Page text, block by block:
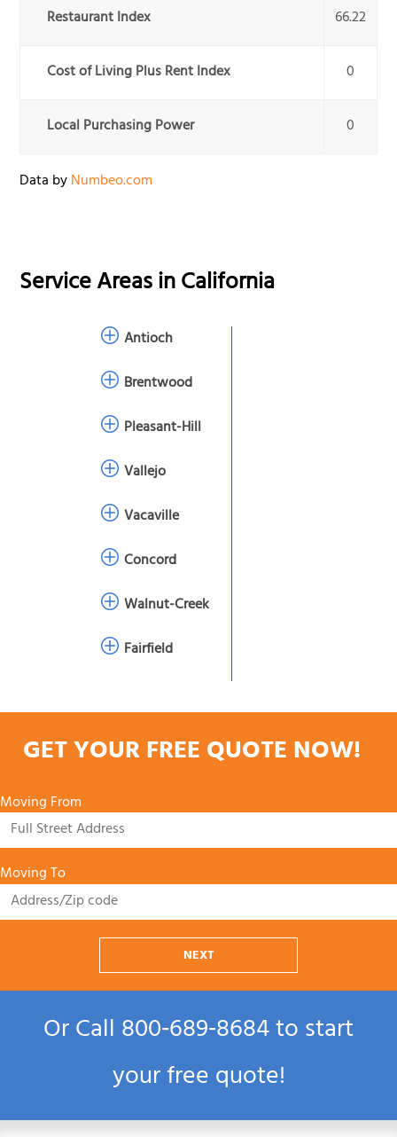
Restaurant Index 66.22
Cost of Living Plus Rent Index 0
Local Purchasing Power 0
Data byNumbeo.com
Service Areas inCalifornia
Antioch
Brentwood
Pleasant-Hill
Vallejo
Vacaville
Concord
Walnut-Creek
Fairfield
GET YOUR FREE QUOTE NOW!
Moving From
Moving To
NEXT
Or Call800‑689‑8684to start
your free quote!